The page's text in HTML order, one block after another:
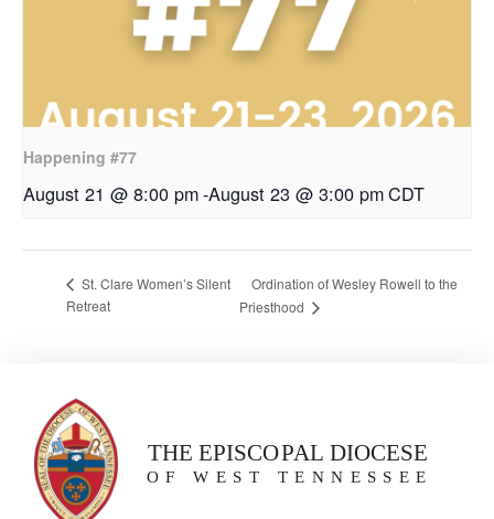
Happening #77
August 21 @ 8:00 pm-August 23 @ 3:00 pmCDT
St. Clare Women’s Silent
Retreat
Ordination of Wesley Rowell to the
Priesthood